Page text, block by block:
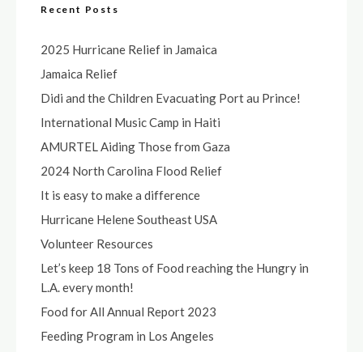
Recent Posts
2025 Hurricane Relief in Jamaica
Jamaica Relief
Didi and the Children Evacuating Port au Prince!
International Music Camp in Haiti
AMURTEL Aiding Those from Gaza
2024 North Carolina Flood Relief
It is easy to make a difference
Hurricane Helene Southeast USA
Volunteer Resources
Let’s keep 18 Tons of Food reaching the Hungry in
L.A. every month!
Food for All Annual Report 2023
Feeding Program in Los Angeles